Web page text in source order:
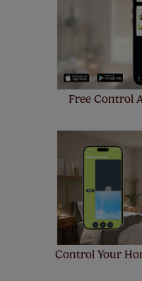
make a mistake with
up to 4 blinds from your
Free Control
Control Your